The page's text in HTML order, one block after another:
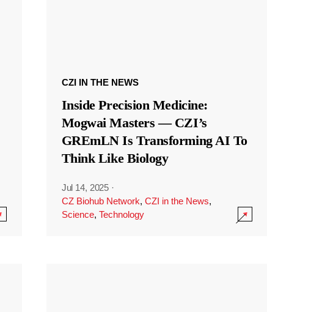
CZI IN THE NEWS
Inside Precision Medicine:
Mogwai Masters — CZI’s
GREmLN Is Transforming AI To
Think Like Biology
Jul 14, 2025 ·
CZ Biohub Network, CZI in the News,
Science, Technology